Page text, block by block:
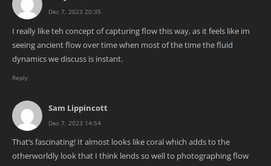
Dec 7, 2023 20:35
I really like teh concept of capturing flow this way, as it feels like im
seeing ancient flow over time when most of the time the fluid
dynamics we discuss is instant.
Reply
Sam Lippincott
Dec 7, 2023 14:54
That’s fascinating! It almost looks like coral which adds to the
otherworldly look that I think lends so well to photographing flow